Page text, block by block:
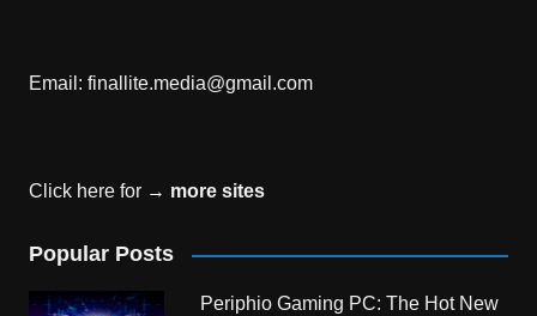
Email: finallite.media@gmail.com
Click here for → more sites
Popular Posts
Periphio Gaming PC: The Hot New